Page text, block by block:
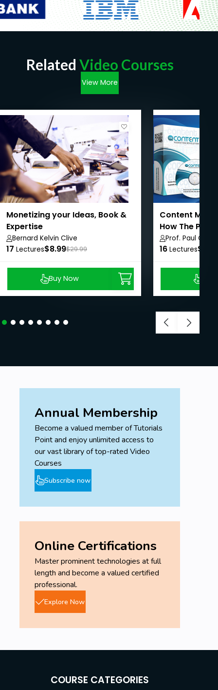
Related Video Courses
View More
Monetizing your Ideas, Book &
Expertise
Bernard Kelvin Clive
17 Lectures$8.99$29.99
Buy Now
Content
How The Pros
Online With
Prof. Paul Cline,
16 Lectures
Annual Membership
Become a valued member of Tutorials
Point and enjoy unlimited access to
our vast library of top-rated Video
Courses
Subscribe now
Online Certifications
Master prominent technologies at full
length and become a valued certified
professional.
Explore Now
COURSE CATEGORIES